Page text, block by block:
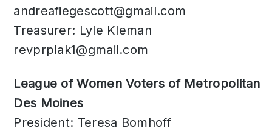
andreafiegescott@gmail.com
Treasurer: Lyle Kleman
revprplak1@gmail.com
League of Women Voters of Metropolitan
Des Moines
President: Teresa Bomhoff